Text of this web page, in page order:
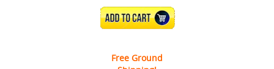
ADD TO CART
Free Ground